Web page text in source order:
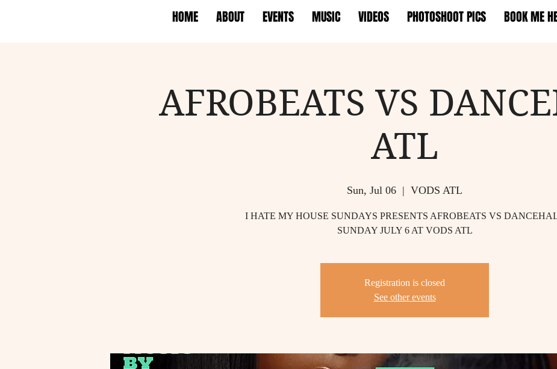
HOME ABOUT EVENTS MUSIC VIDEOS PHOTOSHOOT PICS BOOK ME
AFROBEATS VS
ATL
Sun, Jul 06
  |
VODS ATL
I HATE MY HOUSE SUNDAYS PRESENTS AFROBEATS VS
SUNDAY JULY 6 AT VODS ATL
Registration is closed
See other events